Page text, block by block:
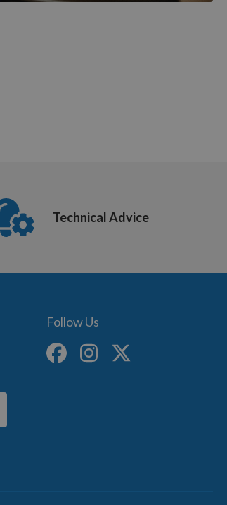
Technical Advice
Follow Us